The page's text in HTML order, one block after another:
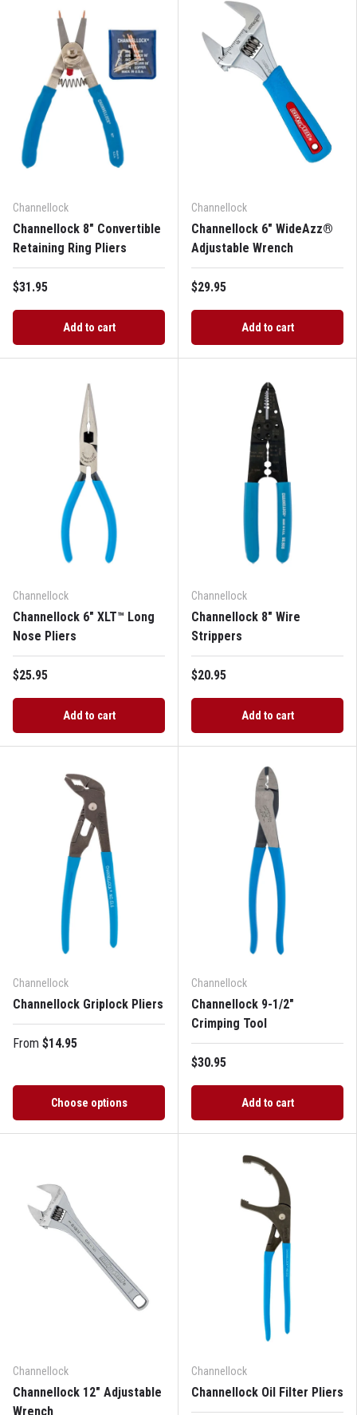
Channellock
Channellock 8" Convertible
Retaining Ring Pliers
$31.95
Add to cart
Channellock
Channellock 6" WideAzz®
Adjustable Wrench
$29.95
Add to cart
Channellock
Channellock 6" XLT™ Long
Nose Pliers
$25.95
Add to cart
Channellock
Channellock 8" Wire
Strippers
$20.95
Add to cart
Channellock
Channellock Griplock Pliers
From $14.95
Choose options
Channellock
Channellock 9-1/2"
Crimping Tool
$30.95
Add to cart
Channellock
Channellock 12" Adjustable
Wrench
Channellock
Channellock Oil Filter Pliers